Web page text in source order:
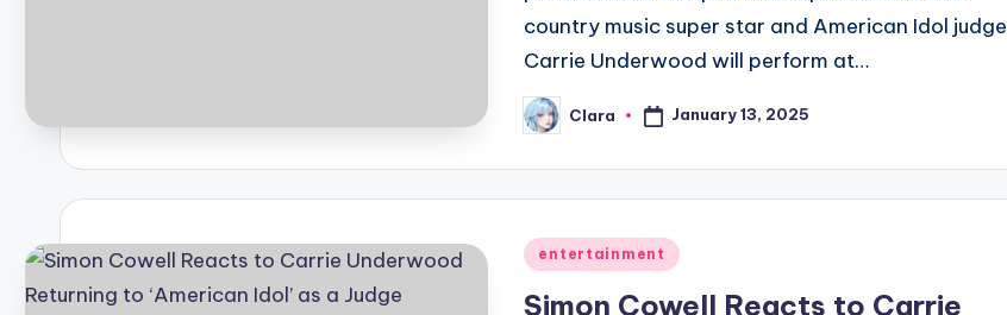
country music super star and American Idol judge
Carrie Underwood will perform at…
Posted
by
Clara January 13, 2025
Posted
entertainment
Simon Cowell Reacts to Carrie